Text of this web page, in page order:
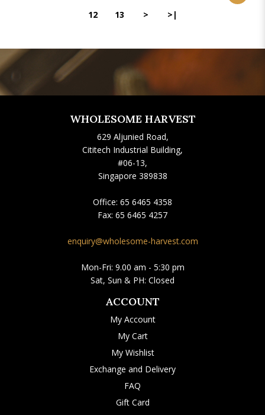
12
13 > >|
WHOLESOME HARVEST
629 Aljunied Road,
Cititech Industrial Building,
#06-13,
Singapore 389838
Office: 65 6465 4358
Fax: 65 6465 4257
enquiry@wholesome-harvest.com
Mon-Fri: 9.00 am - 5:30 pm
Sat, Sun & PH: Closed
ACCOUNT
My Account
My Cart
My Wishlist
Exchange and Delivery
FAQ
Gift Card